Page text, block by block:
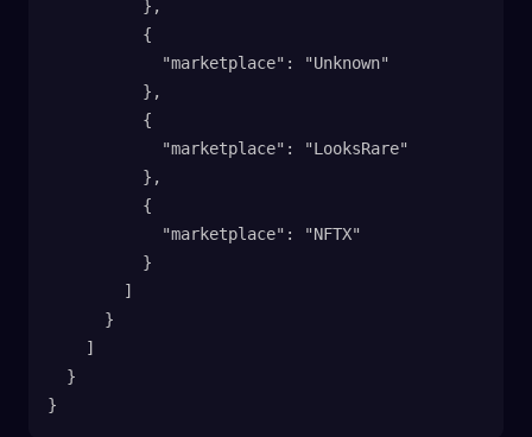
          },
          {
            "marketplace": "Unknown"
          },
          {
            "marketplace": "LooksRare"
          },
          {
            "marketplace": "NFTX"
          }
        ]
      }
    ]
  }
}